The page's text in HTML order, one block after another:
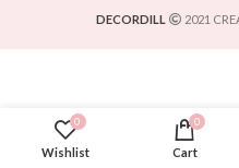
DECORDILL 2021
0
Wishlist
0
Cart